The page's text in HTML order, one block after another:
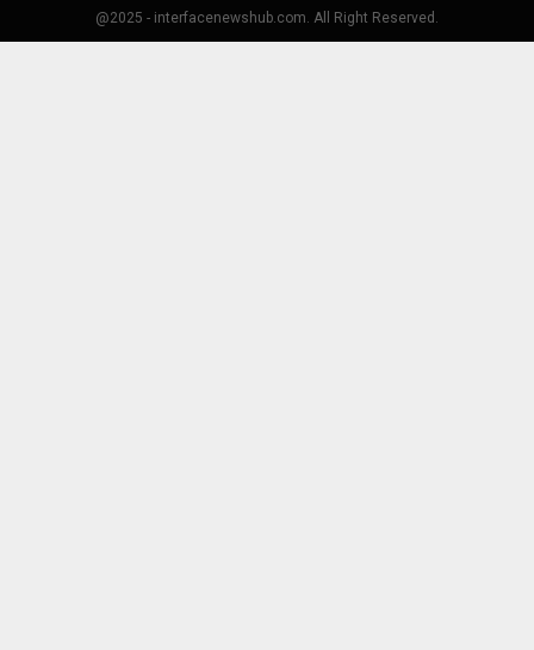
@2025 - interfacenewshub.com. All Right Reserved.